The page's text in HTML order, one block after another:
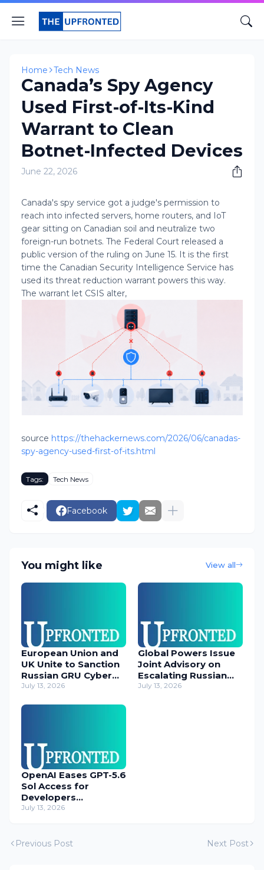
Home Tech News
Canada’s Spy Agency
Used First-of-Its-Kind
Warrant to Clean
Botnet-Infected Devices
June 22, 2026
Canada's spy service got a judge's permission to
reach into infected servers, home routers, and IoT
gear sitting on Canadian soil and neutralize two
foreign-run botnets. The Federal Court released a
public version of the ruling on June 15. It is the first
time the Canadian Security Intelligence Service has
used its threat reduction warrant powers this way.
The warrant let CSIS alter,
source https://thehackernews.com/2026/06/canadas-
spy-agency-used-first-of-its.html
Tags: Tech News
Facebook
You might like View all
European Union and
UK Unite to Sanction
Russian GRU Cyber
Operatives
July 13, 2026
Global Powers Issue
Joint Advisory on
Escalating Russian
Cyber Threats
July 13, 2026
OpenAI Eases GPT-5.6
Sol Access for
Developers
Temporarily
July 13, 2026
Previous Post Next Post